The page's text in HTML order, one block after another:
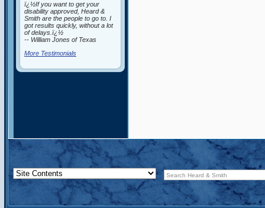
ï¿½If you want to get your
disability approved, Heard &
Smith are the people to go to. I
got results quickly, without a lot
of delays.ï¿½
-- William Jones of Texas
More Testimonials